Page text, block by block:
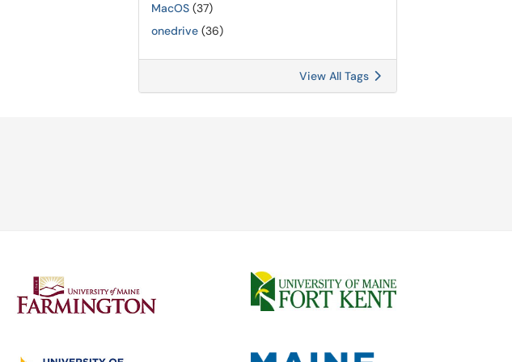
MacOS (37)
onedrive (36)
View All Tags